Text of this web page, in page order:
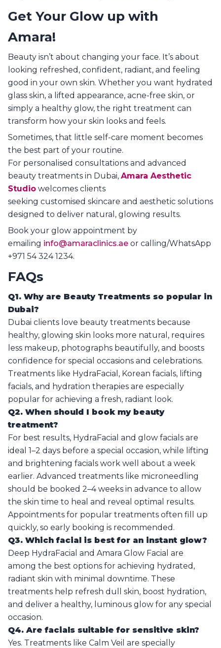
Get Your Glow up with
Amara!
Beauty isn’t about changing your face. It’s about
looking refreshed, confident, radiant, and feeling
good in your own skin. Whether you want hydrated
glass skin, a lifted appearance, acne-free skin, or
simply a healthy glow, the right treatment can
transform how your skin looks and feels.
Sometimes, that little self-care moment becomes
the best part of your routine.
For personalised consultations and advanced
beauty treatments in Dubai, Amara Aesthetic
Studio welcomes clients
seeking customised skincare and aesthetic solutions
designed to deliver natural, glowing results.
Book your glow appointment by
emailing info@amaraclinics.ae or calling/WhatsApp
+971 54 324 1234.
FAQs
Q1. Why are Beauty Treatments so popular in
Dubai?
Dubai clients love beauty treatments because
healthy, glowing skin looks more natural, requires
less makeup, photographs beautifully, and boosts
confidence for special occasions and celebrations.
Treatments like HydraFacial, Korean facials, lifting
facials, and hydration therapies are especially
popular for achieving a fresh, radiant look.
Q2. When should I book my beauty
treatment?
For best results, HydraFacial and glow facials are
ideal 1–2 days before a special occasion, while lifting
and brightening facials work well about a week
earlier. Advanced treatments like microneedling
should be booked 2–4 weeks in advance to allow
the skin time to heal and reveal optimal results.
Appointments for popular treatments often fill up
quickly, so early booking is recommended.
Q3. Which facial is best for an instant glow?
Deep HydraFacial and Amara Glow Facial are
among the best options for achieving hydrated,
radiant skin with minimal downtime. These
treatments help refresh dull skin, boost hydration,
and deliver a healthy, luminous glow for any special
occasion.
Q4. Are facials suitable for sensitive skin?
Yes. Treatments like Calm Veil are specially